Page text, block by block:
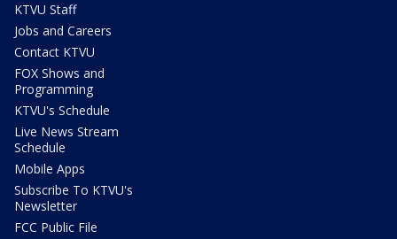
KTVU Staff
Jobs and Careers
Contact KTVU
FOX Shows and
Programming
KTVU's Schedule
Live News Stream
Schedule
Mobile Apps
Subscribe To KTVU's
Newsletter
FCC Public File